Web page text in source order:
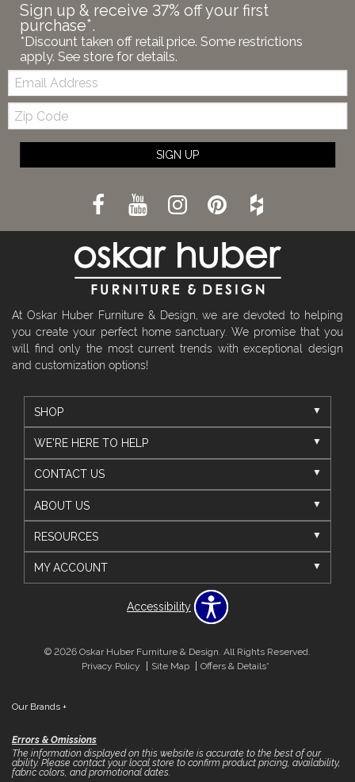
Sign up & receive 37% off your first
purchase*.
*Discount taken off retail price. Some restrictions
apply. See store for details.
Email:
Zip
Code
SIGN UP
At Oskar Huber Furniture & Design, we are devoted to helping
you create your perfect home sanctuary. We promise that you
will find only the most current trends with exceptional design
and customization options!
SHOP
WE'RE HERE TO HELP
CONTACT US
ABOUT US
RESOURCES
MY ACCOUNT
Accessibility
© 2026 Oskar Huber Furniture & Design. All Rights Reserved.
Privacy Policy
Site Map Offers & Details*
Our Brands +
Errors & Omissions
The information displayed on this website is accurate to the best of our
ability. Please contact your local store to confirm product pricing, availability,
fabric colors, and promotional dates.